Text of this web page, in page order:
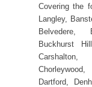
Covering the
Langley,
Belvedere,
Buckhurst
Carshalton,
Dartford,